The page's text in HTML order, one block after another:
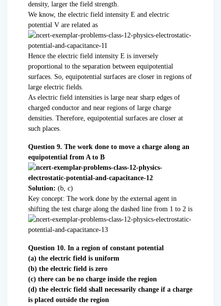
density, larger the field strength.
We know, the electric field intensity E and electric
potential V are related as
Hence the electric field intensity E is inversely
proportional to the separation between equipotential
surfaces. So, equipotential surfaces are closer in regions of
large electric fields.
As electric field intensities is large near sharp edges of
charged conductor and near regions of large charge
densities. Therefore, equipotential surfaces are closer at
such places.
Question 9. The work done to move a charge along an
equipotential from A to B
Solution: (b, c)
Key concept: The work done by the external agent in
shifting the test charge along the dashed line from 1 to 2 is
Question 10. In a region of constant potential
(a) the electric field is uniform
(b) the electric field is zero
(c) there can be no charge inside the region
(d) the electric field shall necessarily change if a charge
is placed outside the region